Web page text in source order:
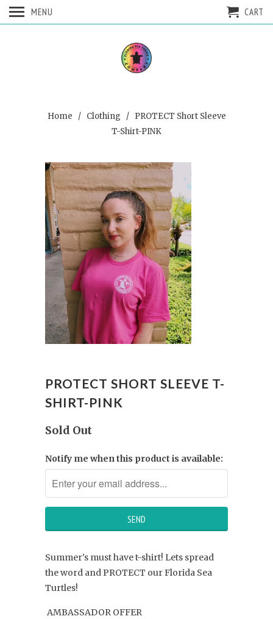
Home / Clothing
/ PROTECT Short Sleeve
T-Shirt-PINK
PROTECT SHORT SLEEVE T-
SHIRT-PINK
Sold Out
Notify me when this product is available:
Summer's must have t-shirt! Lets spread
the word and PROTECT our Florida Sea
Turtles!
AMBASSADOR OFFER
MENU CART